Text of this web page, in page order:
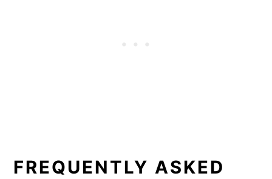
FREQUENTLY ASKED